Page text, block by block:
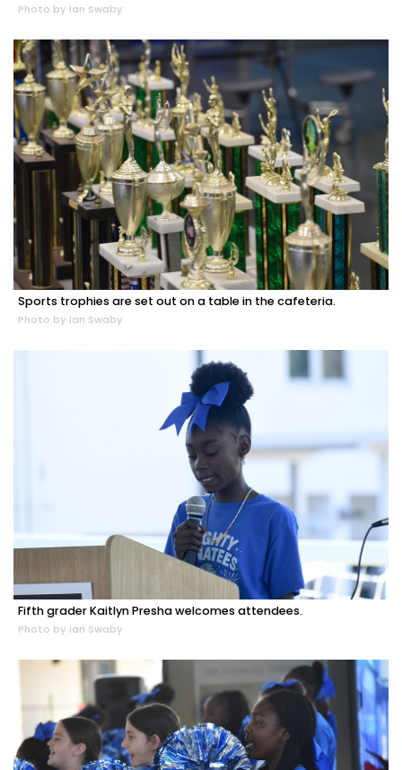
Photo by Ian Swaby
Sports trophies are set out on a table in the cafeteria.
Photo by Ian Swaby
Fifth grader Kaitlyn Presha welcomes attendees.
Photo by Ian Swaby